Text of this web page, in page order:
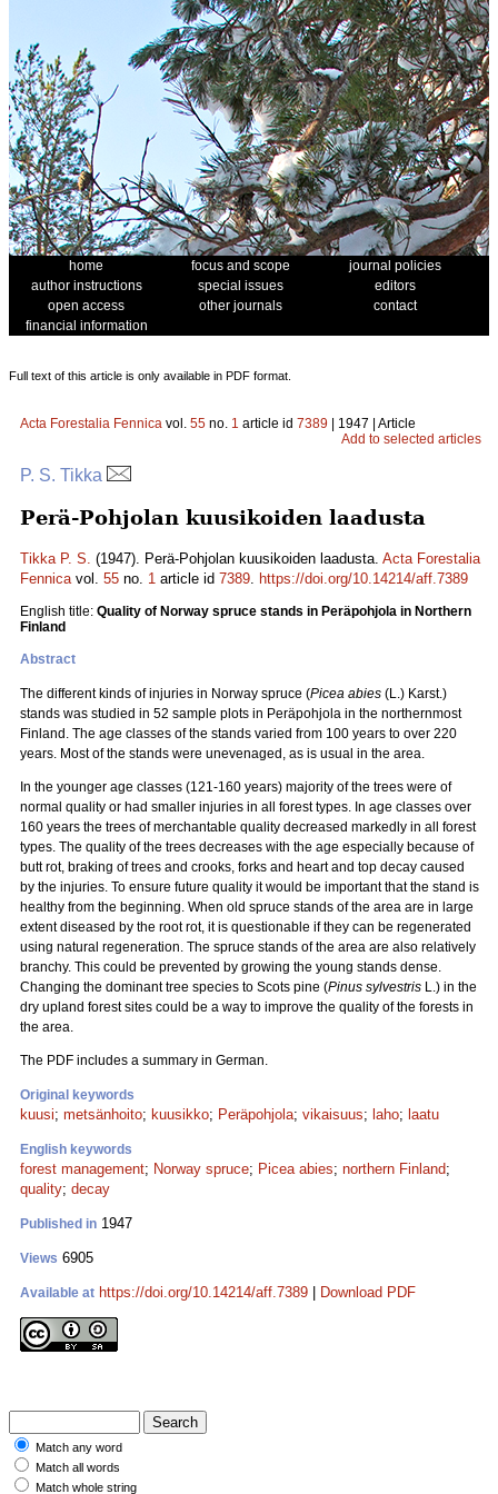
home focus and scope
journal policies
author instructions
special issues
editors
open access
other journals
contact
financial information
Full text of this article is only available in PDF format.
Acta Forestalia Fennica vol. 55 no. 1 article id 7389 | 1947 | Article
Add to selected articles
P. S. Tikka
Perä-Pohjolan kuusikoiden laadusta
Tikka P. S. (1947). Perä-Pohjolan kuusikoiden laadusta. Acta Forestalia
Fennicavol. 55 no. 1 article id 7389. https://doi.org/10.14214/aff.7389
English title: Quality of Norway spruce stands in Peräpohjola in Northern
Finland
Abstract
The different kinds of injuries in Norway spruce (Picea abies (L.) Karst.)
stands was studied in 52 sample plots in Peräpohjola in the northernmost
Finland. The age classes of the stands varied from 100 years to over 220
years. Most of the stands were unevenaged, as is usual in the area.
In the younger age classes (121-160 years) majority of the trees were of
normal quality or had smaller injuries in all forest types. In age classes over
160 years the trees of merchantable quality decreased markedly in all forest
types. The quality of the trees decreases with the age especially because of
butt rot, braking of trees and crooks, forks and heart and top decay caused
by the injuries. To ensure future quality it would be important that the stand is
healthy from the beginning. When old spruce stands of the area are in large
extent diseased by the root rot, it is questionable if they can be regenerated
using natural regeneration. The spruce stands of the area are also relatively
branchy. This could be prevented by growing the young stands dense.
Changing the dominant tree species to Scots pine (Pinus sylvestris L.) in the
dry upland forest sites could be a way to improve the quality of the forests in
the area.
The PDF includes a summary in German.
Original keywords
kuusi; metsänhoito; kuusikko; Peräpohjola; vikaisuus; laho; laatu
English keywords
forest management; Norway spruce; Picea abies; northern Finland;
quality; decay
Published in 1947
Views 6905
Available at https://doi.org/10.14214/aff.7389 Download PDF
Match any word
Match all words
Match whole string